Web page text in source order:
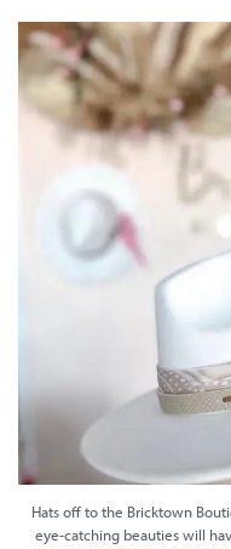
Hats off to the Bricktown
eye-catching beauties will